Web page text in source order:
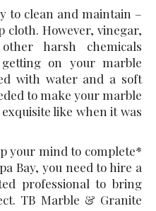
to clean and maintain –
However, vinegar,
harsh chemicals
on your marble
with water and a soft
to make your marble
like when it was
your mind to complete*
Bay, you need to hire a
professional to bring
TB Marble & Granite